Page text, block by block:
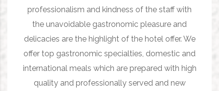
professionalism and kindness of the staff with
the unavoidable gastronomic pleasure and
delicacies are the highlight of the hotel offer. We
offer top gastronomic specialties, domestic and
international meals which are prepared with high
quality and professionally served and new